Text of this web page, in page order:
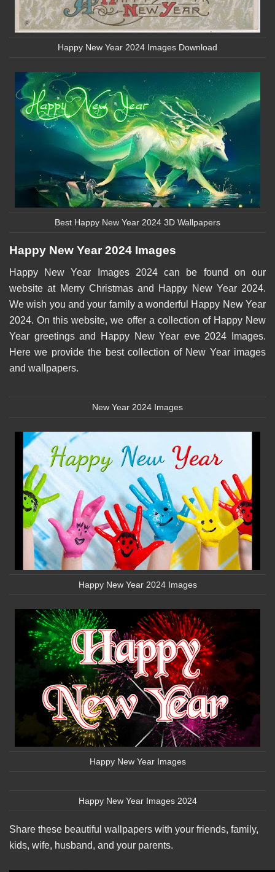
Happy New Year 2024 Images Download
Best Happy New Year 2024 3D Wallpapers
Happy New Year 2024 Images
Happy New Year Images 2024 can be found on our
website at Merry Christmas and Happy New Year 2024.
We wish you and your family a wonderful Happy New Year
2024. On this website, we offer a collection of Happy New
Year greetings and Happy New Year eve 2024 Images.
Here we provide the best collection of New Year images
and wallpapers.
New Year 2024 Images
Happy New Year 2024 Images
Happy New Year Images
Happy New Year Images 2024
Share these beautiful wallpapers with your friends, family,
kids, wife, husband, and your parents.